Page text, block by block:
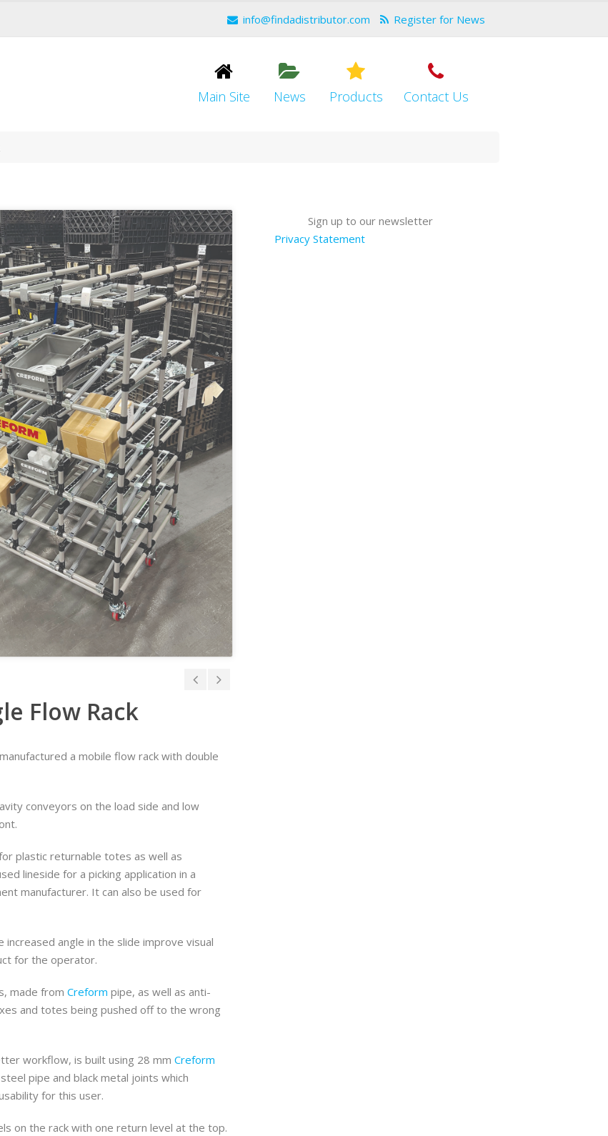
info@findadistributor.com Register for News
Main Site News Products Contact Us
Flow Rack
a mobile flow rack with double
conveyors on the load side and low
plastic returnable totes as well as
lineside for a picking application in a
manufacturer. It can also be used for
increased angle in the slide improve visual
for the operator.
made from Creform pipe, as well as anti-
and totes being pushed off to the wrong
workflow, is built using 28 mm Creform
pipe and black metal joints which
for this user.
on the rack with one return level at the top.
Sign up to our newsletter
Privacy Statement